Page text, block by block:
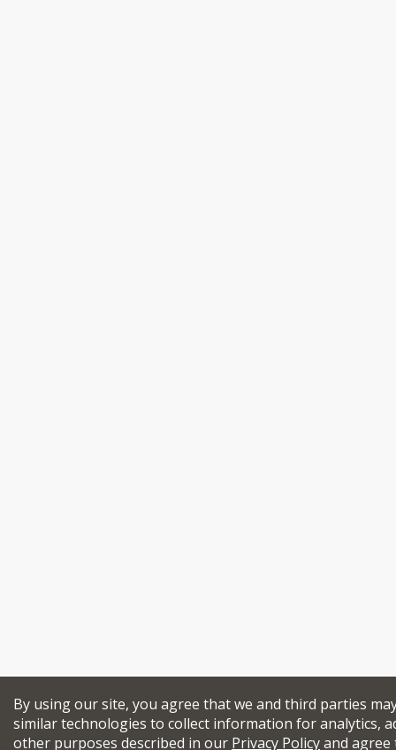
By using our site, you agree that we and third parties
similar technologies to collect information for analytics,
other purposes described in our Privacy Policyand